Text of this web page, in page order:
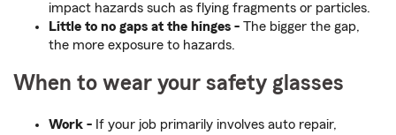
impact hazards such as flying fragments or particles.
Little to no gaps at the hinges - The bigger the gap,
the more exposure to hazards.
When to wear your safety glasses
Work - If your job primarily involves auto repair,